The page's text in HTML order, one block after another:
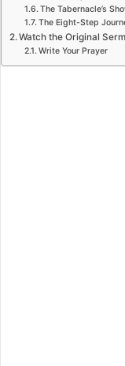
The Tabernacle’s
The Eight-Step
Watch the Original
Write Your Prayer